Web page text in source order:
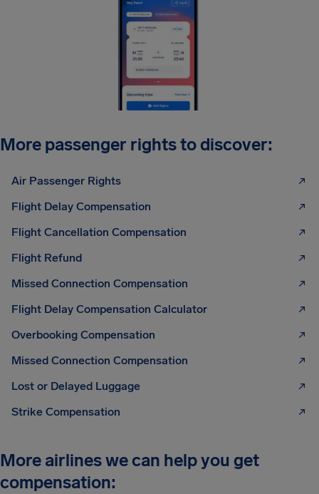
More passenger rights to discover:
Air Passenger Rights
Flight Delay Compensation
Flight Cancellation Compensation
Flight Refund
Missed Connection Compensation
Flight Delay Compensation Calculator
Overbooking Compensation
Missed Connection Compensation
Lost or Delayed Luggage
Strike Compensation
More airlines we can help you get
compensation: